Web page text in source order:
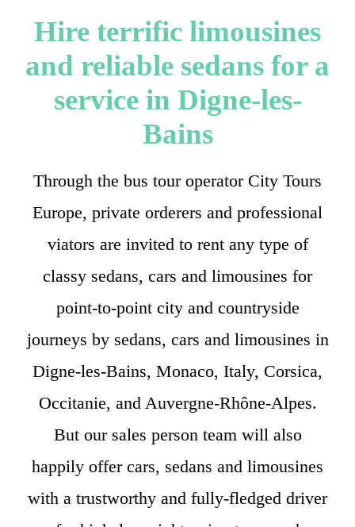
Hire terrific limousines
and reliable sedans for a
service in Digne-les-
Bains
Through the bus tour operator City Tours
Europe, private orderers and professional
viators are invited to rent any type of
classy sedans, cars and limousines for
point-to-point city and countryside
journeys by sedans, cars and limousines in
Digne-les-Bains, Monaco, Italy, Corsica,
Occitanie, and Auvergne-Rhône-Alpes.
But our sales person team will also
happily offer cars, sedans and limousines
with a trustworthy and fully-fledged driver